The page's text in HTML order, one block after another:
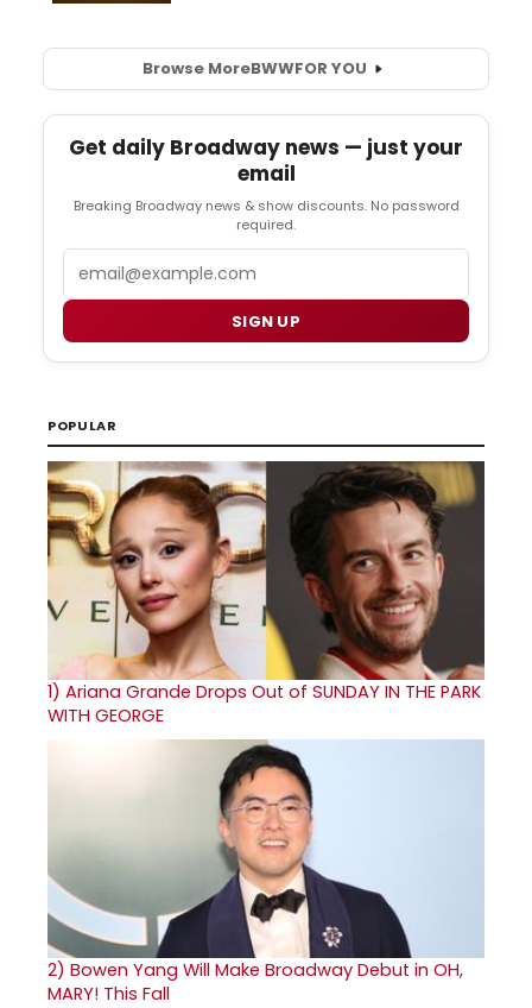
Browse MoreBWWFOR YOU
Get daily Broadway news — just your
email
Breaking Broadway news & show discounts. No password
required.
SIGN UP
POPULAR
1) Ariana Grande Drops Out of SUNDAY IN THE PARK
WITH GEORGE
2) Bowen Yang Will Make Broadway Debut in OH,
MARY! This Fall